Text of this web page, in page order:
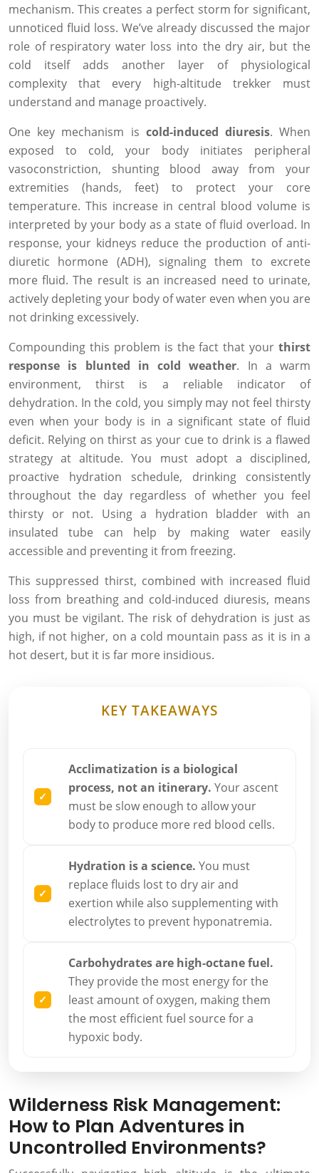
mechanism. This creates a perfect storm for significant,
unnoticed fluid loss. We’ve already discussed the major
role of respiratory water loss into the dry air, but the
cold itself adds another layer of physiological
complexity that every high-altitude trekker must
understand and manage proactively.
One key mechanism is cold-induced diuresis. When
exposed to cold, your body initiates peripheral
vasoconstriction, shunting blood away from your
extremities (hands, feet) to protect your core
temperature. This increase in central blood volume is
interpreted by your body as a state of fluid overload. In
response, your kidneys reduce the production of anti-
diuretic hormone (ADH), signaling them to excrete
more fluid. The result is an increased need to urinate,
actively depleting your body of water even when you are
not drinking excessively.
Compounding this problem is the fact that your thirst
response is blunted in cold weather. In a warm
environment, thirst is a reliable indicator of
dehydration. In the cold, you simply may not feel thirsty
even when your body is in a significant state of fluid
deficit. Relying on thirst as your cue to drink is a flawed
strategy at altitude. You must adopt a disciplined,
proactive hydration schedule, drinking consistently
throughout the day regardless of whether you feel
thirsty or not. Using a hydration bladder with an
insulated tube can help by making water easily
accessible and preventing it from freezing.
This suppressed thirst, combined with increased fluid
loss from breathing and cold-induced diuresis, means
you must be vigilant. The risk of dehydration is just as
high, if not higher, on a cold mountain pass as it is in a
hot desert, but it is far more insidious.
KEY TAKEAWAYS
Acclimatization is a biological
process, not an itinerary. Your ascent
must be slow enough to allow your
body to produce more red blood cells.
Hydration is a science. You must
replace fluids lost to dry air and
exertion while also supplementing with
electrolytes to prevent hyponatremia.
Carbohydrates are high-octane fuel.
They provide the most energy for the
least amount of oxygen, making them
the most efficient fuel source for a
hypoxic body.
Wilderness Risk Management:
How to Plan Adventures in
Uncontrolled Environments?